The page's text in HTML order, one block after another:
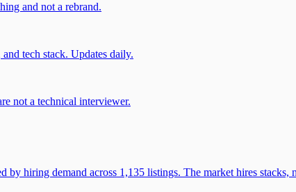
and not a rebrand.
tech stack. Updates daily.
not a technical interviewer.
hiring demand across 1,135 listings. The market hires stacks,